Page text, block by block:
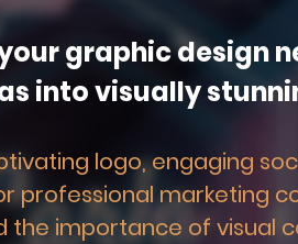
graphic design
into visually
logo, engaging
professional marketing
the importance of visual